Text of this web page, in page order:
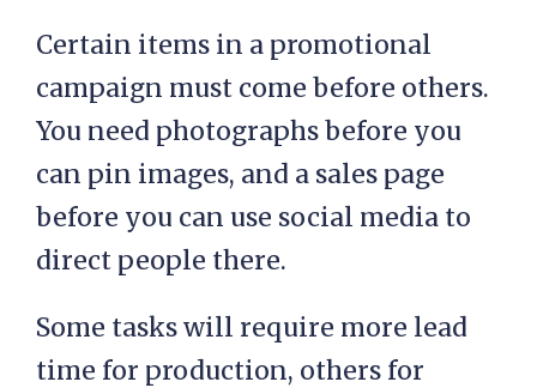
Certain items in a promotional
campaign must come before others.
You need photographs before you
can pin images, and a sales page
before you can use social media to
direct people there.
Some tasks will require more lead
time for production, others for